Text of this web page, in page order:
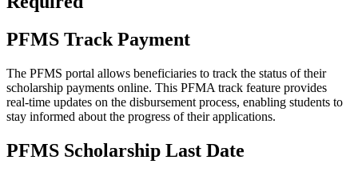
PFMS Track Payment
The PFMS portal allows beneficiaries to track the status of their
scholarship payments online. This PFMA track feature provides
real-time updates on the disbursement process, enabling students to
stay informed about the progress of their applications.
PFMS Scholarship Last Date